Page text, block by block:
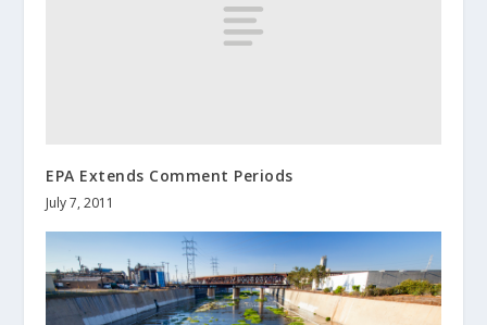
EPA Extends Comment Periods
July 7, 2011